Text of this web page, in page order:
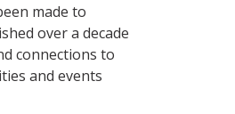
made to
over a decade
connections to
and events